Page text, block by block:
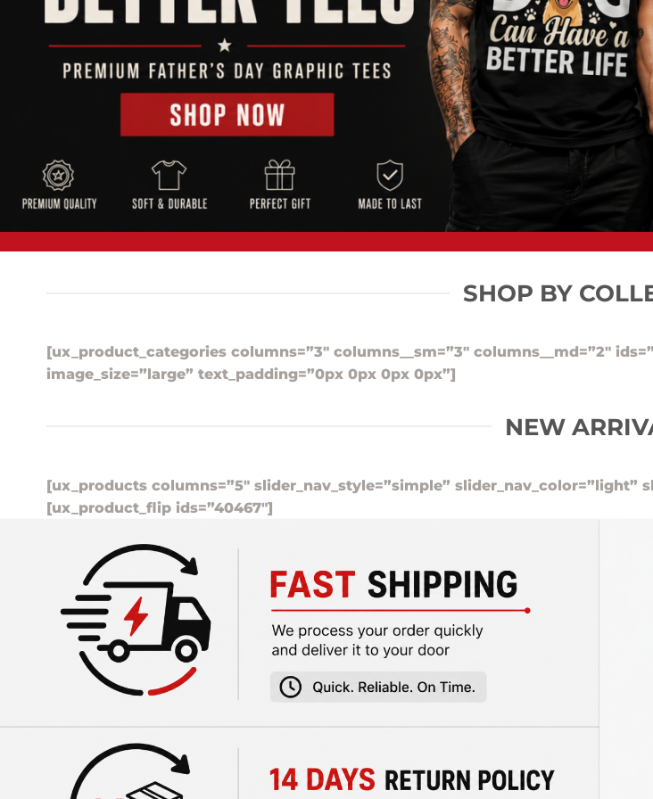
SHOP BY
[ux_product_categories columns=”3″ columns__sm=”3″ columns__md=”2″
image_size=”large” text_padding=”0px 0px 0px 0px”]
NEW
[ux_products columns=”5″ slider_nav_style=”simple” slider_nav_color=”light”
[ux_product_flip ids=”40467″]